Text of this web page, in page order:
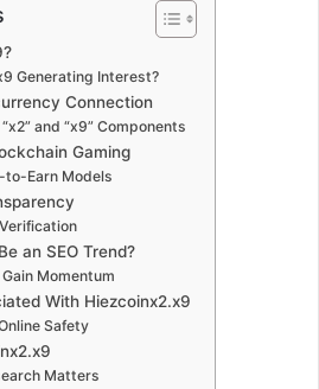
Generating Interest?
Connection
and “x9” Components
Gaming
to-Earn Models
an SEO Trend?
Momentum
With Hiezcoinx2.x9
Safety
Matters